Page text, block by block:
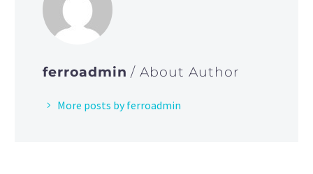
ferroadmin/ About Author
More posts by ferroadmin